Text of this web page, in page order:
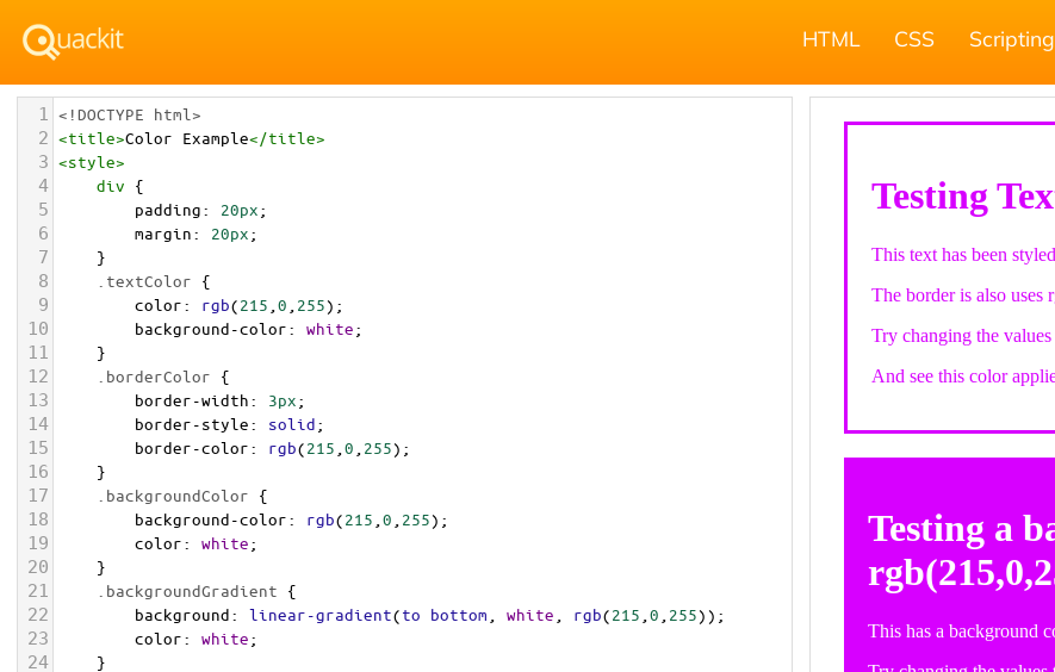
HTML CSS Scripting
1 <!DOCTYPE html>
2 <title>Color Example</title>
3 <style>
4 div {
5 padding: 20px;
6 margin: 20px;
7 }
8 .textColor {
9 color: rgb(215 0 255);
10 background-color: white;
11 }
12 .borderColor {
13 border-width: 3px;
14 border-style: solid;
15 border-color: rgb(215 0 255);
16 }
17 .backgroundColor {
18 background-color: rgb(215 0 255);
19 color: white;
20 }
21 .backgroundGradient {
22 background: linear-gradient(to bottom white rgb(215 0 255));
23 color: white;
24 }